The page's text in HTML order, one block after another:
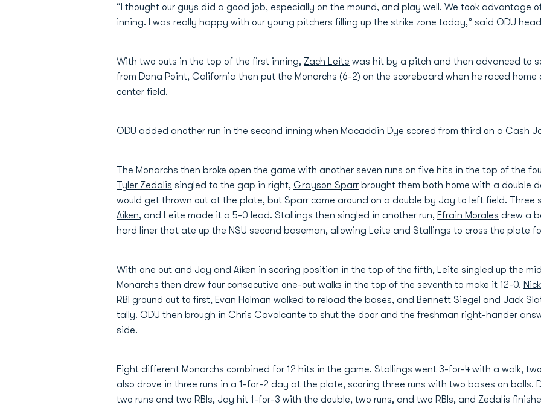
“I thought our guys did a good job, especially on the mound, and play well. We took advantage
inning. I was really happy with our young pitchers filling up the strike zone today,” said ODU
With two outs in the top of the first inning, Zach Leite was hit by a pitch and then advanced to
from Dana Point, California then put the Monarchs (6-2) on the scoreboard when he raced home
center field.
ODU added another run in the second inning when Macaddin Dye scored from third on a Cash
The Monarchs then broke open the game with another seven runs on five hits in the top of the
Tyler Zedalis singled to the gap in right, Grayson Sparr brought them both home with a double
would get thrown out at the plate, but Sparr came around on a double by Jay to left field. Three
Aiken, and Leite made it a 5-0 lead. Stallings then singled in another run, Efrain Morales drew a
hard liner that ate up the NSU second baseman, allowing Leite and Stallings to cross the plate
With one out and Jay and Aiken in scoring position in the top of the fifth, Leite singled up the
Monarchs then drew four consecutive one-out walks in the top of the seventh to make it 12-0.
RBI ground out to first, Evan Holman walked to reload the bases, and Bennett Siegel and Jack
tally. ODU then brough in Chris Cavalcante to shut the door and the freshman right-hander
side.
Eight different Monarchs combined for 12 hits in the game. Stallings went 3-for-4 with a walk,
also drove in three runs in a 1-for-2 day at the plate, scoring three runs with two bases on balls.
two runs and two RBIs, Jay hit 1-for-3 with the double, two runs, and two RBIs, and Zedalis